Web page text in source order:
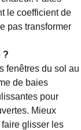
le coefficient de
pas transformer
?
fenêtres du sol au
de baies
pour
Mieux
glisser les